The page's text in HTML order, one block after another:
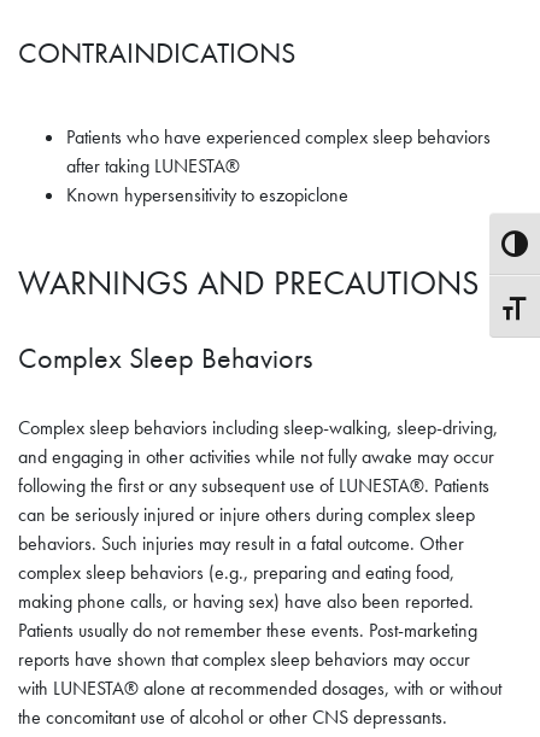
CONTRAINDICATIONS
Patients who have experienced complex sleep behaviors
after taking LUNESTA®
Known hypersensitivity to eszopiclone
WARNINGS AND PRECAUTIONS
Complex Sleep Behaviors
Complex sleep behaviors including sleep-walking, sleep-driving,
and engaging in other activities while not fully awake may occur
following the first or any subsequent use of LUNESTA®. Patients
can be seriously injured or injure others during complex sleep
behaviors. Such injuries may result in a fatal outcome. Other
complex sleep behaviors (e.g., preparing and eating food,
making phone calls, or having sex) have also been reported.
Patients usually do not remember these events. Post-marketing
reports have shown that complex sleep behaviors may occur
with LUNESTA® alone at recommended dosages, with or without
the concomitant use of alcohol or other CNS depressants.